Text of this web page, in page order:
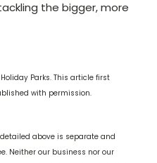
the bigger, more
Parks. This article first
with permission.
above is separate and
Neither our business nor our